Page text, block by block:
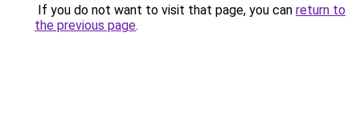
If you do not want to visit that page, you can return to
the previous page.